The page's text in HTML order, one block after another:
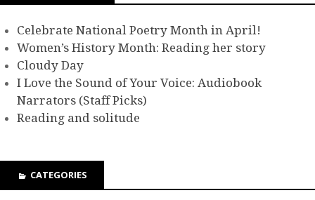
Celebrate National Poetry Month in April!
Women’s History Month: Reading her story
Cloudy Day
I Love the Sound of Your Voice: Audiobook
Narrators (Staff Picks)
Reading and solitude
CATEGORIES